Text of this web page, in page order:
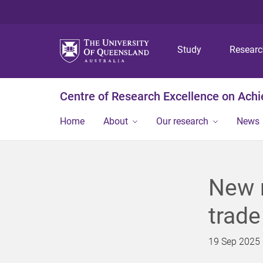
Study
Centre of Research Excellence on
Home About Our research News
New
trade
19 Sep 2025